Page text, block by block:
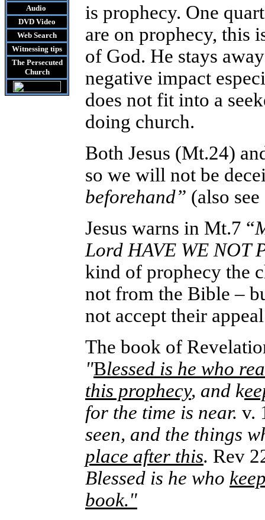
Audio
DVD Video
Web Search
Witnessing tips
The Persecuted
Church
is prophecy. One
are on prophecy, this
of God. He stays
negative impact
does not fit into a
doing church.
Both Jesus (Mt.24)
so we will not be
beforehand” (also
Jesus warns in Mt.7 “
Lord HAVE WE NOT
kind of prophecy the
not from the Bible –
not accept their
The book of
"Blessed is he who
this prophecy, and k
for the time is near. v.
seen, and the things
place after this. Rev
Blessed is he who
book."